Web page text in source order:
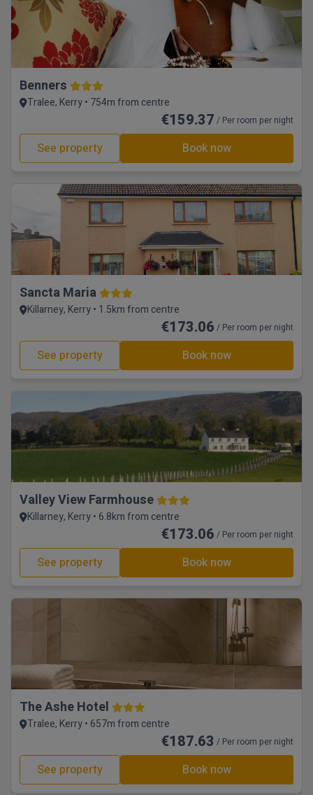
Benners
Tralee, Kerry • 754m from centre
€159.37 / Per room per night
See property Book now
Sancta Maria
Killarney, Kerry • 1.5km from centre
€173.06 / Per room per night
See property Book now
Valley View Farmhouse
Killarney, Kerry • 6.8km from centre
€173.06 / Per room per night
See property Book now
The Ashe Hotel
Tralee, Kerry • 657m from centre
€187.63 / Per room per night
See property Book now